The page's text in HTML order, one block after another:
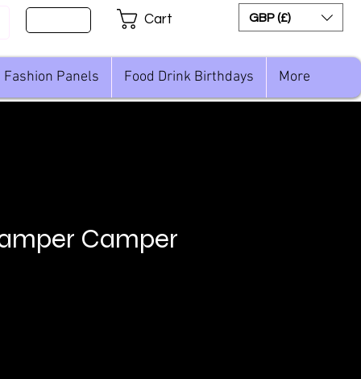
Cart GBP (£)
Fashion Panels Food Drink Birthdays More
Camper